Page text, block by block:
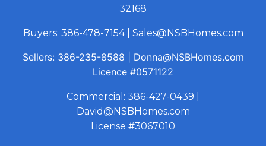
32168
Buyers: 386-478-7154| Sales@NSBHomes.com
Sellers: 386-235-8588
Donna@NSBHomes.com
Licence #0571122
Commercial: 386-427-0439
David@NSBHomes.com
License #3067010